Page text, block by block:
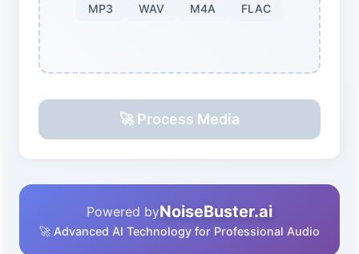
MP3 WAV M4A FLAC
🚀 Process Media
Powered byNoiseBuster.ai
🚀 Advanced AI Technology for Professional Audio